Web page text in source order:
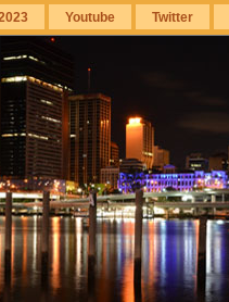
Youtube Twitter